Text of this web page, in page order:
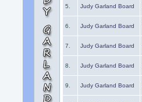
5. Judy Garland Board
6. Judy Garland Board
7. Judy Garland Board
8. Judy Garland Board
9. Judy Garland Board